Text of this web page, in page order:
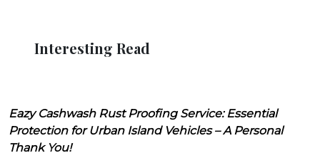
Interesting Read
Eazy Cashwash Rust Proofing Service: Essential
Protection for Urban Island Vehicles – A Personal
Thank You!